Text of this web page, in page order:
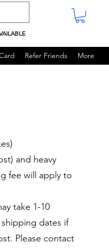
Refer Friends More
and heavy
fee will apply to
take 1-10
dates if
Please contact